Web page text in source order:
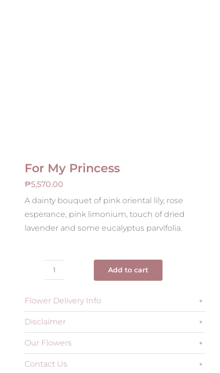
For My Princess
₱5,570.00
A dainty bouquet of pink oriental lily, rose
esperance, pink limonium, touch of dried
lavender and some eucalyptus parvifolia.
Princess
Add to cart
Flower Delivery Info
Disclaimer
Our Flowers
Contact Us